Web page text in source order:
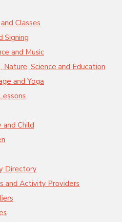
Classes
Signing
and Music
Nature, Science and Education
and Yoga
Child
Directory
and Activity Providers